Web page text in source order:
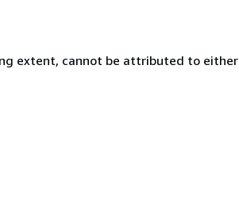
extent, cannot be attributed to either